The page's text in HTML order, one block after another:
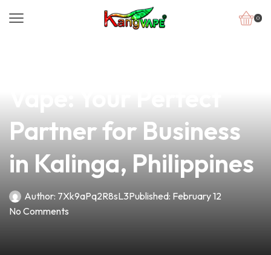
0
Partner for Business
in Kalinga, Philippines
Author: 7Xk9aPq2R8sL3Published: February 12
No Comments